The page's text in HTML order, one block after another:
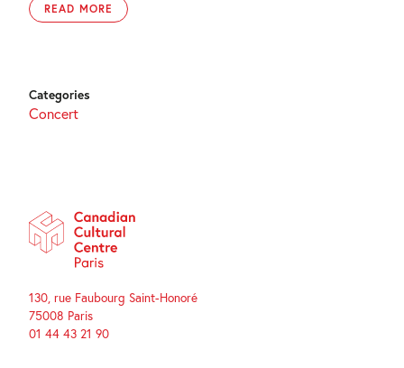
READ MORE
Categories
Concert
130, rue Faubourg Saint-Honoré
75008 Paris
01 44 43 21 90